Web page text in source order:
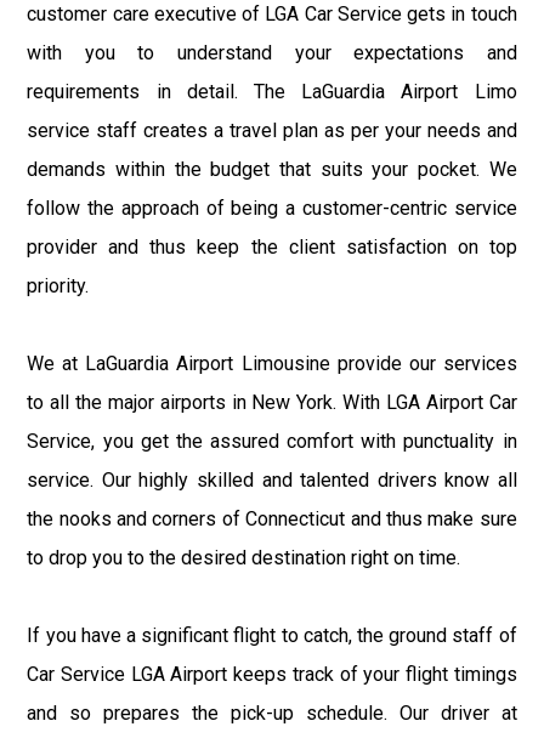
customer care executive of LGA Car Service gets in touch
with you to understand your expectations and
requirements in detail. The LaGuardia Airport Limo
service staff creates a travel plan as per your needs and
demands within the budget that suits your pocket. We
follow the approach of being a customer-centric service
provider and thus keep the client satisfaction on top
priority.
We at LaGuardia Airport Limousine provide our services
to all the major airports in New York. With LGA Airport Car
Service, you get the assured comfort with punctuality in
service. Our highly skilled and talented drivers know all
the nooks and corners of Connecticut and thus make sure
to drop you to the desired destination right on time.
If you have a significant flight to catch, the ground staff of
Car Service LGA Airport keeps track of your flight timings
and so prepares the pick-up schedule. Our driver at